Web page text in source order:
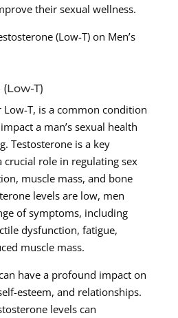
their sexual wellness.
(Low-T) on Men’s
T)
Low-T, is a common condition
a man’s sexual health
Testosterone is a key
crucial role in regulating sex
muscle mass, and bone
levels are low, men
of symptoms, including
dysfunction, fatigue,
muscle mass.
have a profound impact on
esteem, and relationships.
levels can